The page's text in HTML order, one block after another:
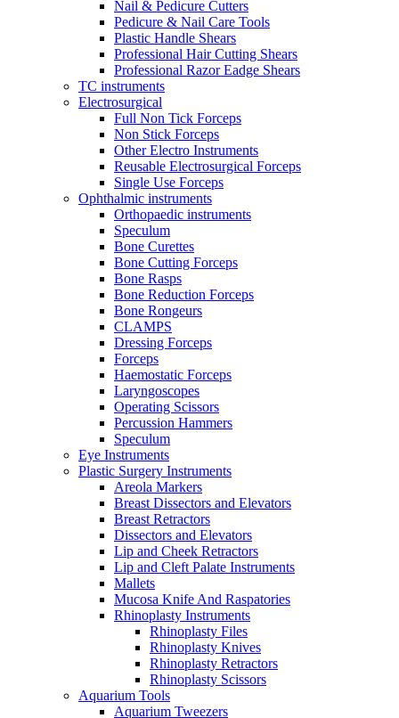
Nail & Pedicure Cutters
Pedicure & Nail Care Tools
Plastic Handle Shears
Professional Hair Cutting Shears
Professional Razor Eadge Shears
TC instruments
Electrosurgical
Full Non Tick Forceps
Non Stick Forceps
Other Electro Instruments
Reusable Electrosurgical Forceps
Single Use Forceps
Ophthalmic instruments
Orthopaedic instruments
Speculum
Bone Curettes
Bone Cutting Forceps
Bone Rasps
Bone Reduction Forceps
Bone Rongeurs
CLAMPS
Dressing Forceps
Forceps
Haemostatic Forceps
Laryngoscopes
Operating Scissors
Percussion Hammers
Speculum
Eye Instruments
Plastic Surgery Instruments
Areola Markers
Breast Dissectors and Elevators
Breast Retractors
Dissectors and Elevators
Lip and Cheek Retractors
Lip and Cleft Palate Instruments
Mallets
Mucosa Knife And Raspatories
Rhinoplasty Instruments
Rhinoplasty Files
Rhinoplasty Knives
Rhinoplasty Retractors
Rhinoplasty Scissors
Aquarium Tools
Aquarium Tweezers